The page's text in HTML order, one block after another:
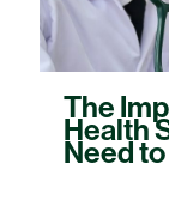
The
Health
Need